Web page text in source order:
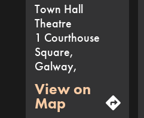
Town Hall
Theatre
1 Courthouse
Square,
Galway,
View on
Map